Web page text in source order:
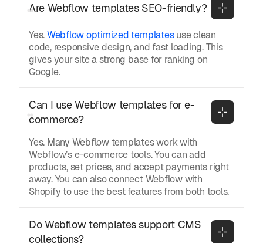
Are Webflow templates SEO-friendly?
Yes.Webflow optimized templatesuse clean
code, responsive design, and fast loading. This
gives your site a strong base for ranking on
Google.
Can I use Webflow templates for e-
commerce?
Yes. Many Webflow templates work with
Webflow’s e-commerce tools. You can add
products, set prices, and accept payments right
away. You can also connect Webflow with
Shopify to use the best features from both tools.
Do Webflow templates support CMS
collections?